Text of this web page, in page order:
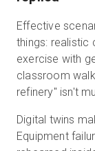
Effective
things: realistic
exercise with
classroom
refinery" isn't
Digital twins
Equipment